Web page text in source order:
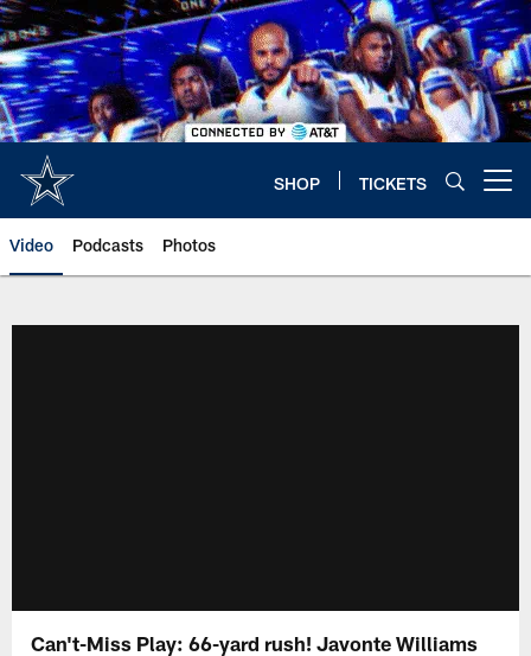
Skip
to
main
content
SHOP TICKETS
Video Podcasts Photos
Can't-Miss Play: 66-yard rush! Javonte Williams